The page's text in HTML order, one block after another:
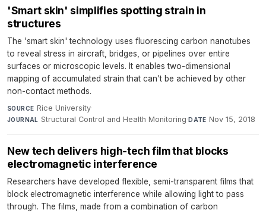
'Smart skin' simplifies spotting strain in
structures
The 'smart skin' technology uses fluorescing carbon nanotubes
to reveal stress in aircraft, bridges, or pipelines over entire
surfaces or microscopic levels. It enables two-dimensional
mapping of accumulated strain that can't be achieved by other
non-contact methods.
SOURCE Rice University·
JOURNAL Structural Control and Health Monitoring·DATE Nov 15, 2018
New tech delivers high-tech film that blocks
electromagnetic interference
Researchers have developed flexible, semi-transparent films that
block electromagnetic interference while allowing light to pass
through. The films, made from a combination of carbon